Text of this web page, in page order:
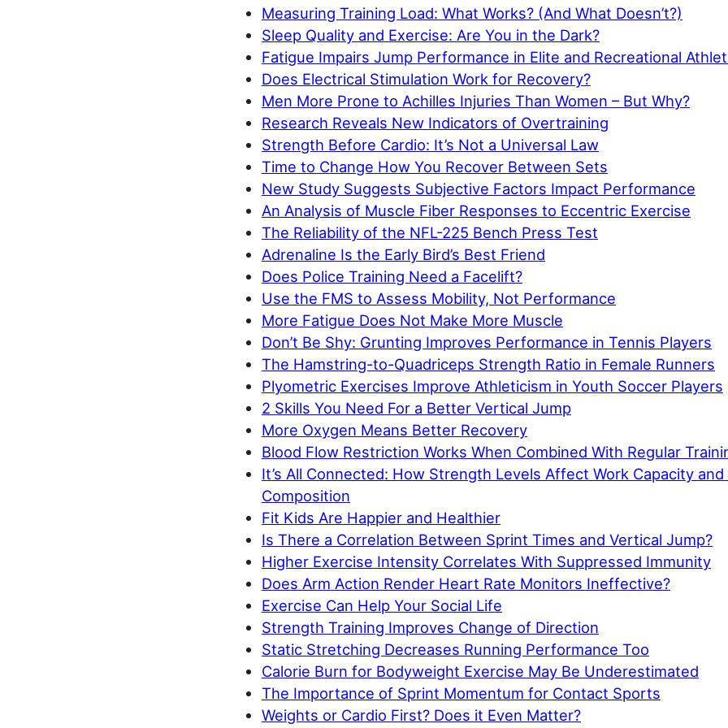
Measuring Training Load: What Works? (And What Doesn’t?)
Sleep Quality and Exercise: Are You in the Dark?
Fatigue Impairs Jump Performance in Elite and Recreational
Does Electrical Stimulation Work for Recovery?
Men More Prone to Achilles Injuries Than Women – But Why?
Research Reveals New Indicators of Overtraining
Strength Before Cardio: It’s Not a Universal Law
Time to Change How You Recover Between Sets
New Study Suggests Subjective Factors Impact Performance
An Analysis of Muscle Fiber Responses to Eccentric Exercise
The Reliability of the NFL-225 Bench Press Test
Adrenaline Is the Early Bird’s Best Friend
Does Police Training Need a Facelift?
Use the FMS to Assess Mobility, Not Performance
More Fatigue Does Not Make More Muscle
Don’t Be Shy: Grunting Improves Performance in Tennis Players
The Hamstring-to-Quadriceps Strength Ratio in Female Runners
Plyometric Exercises Improve Athleticism in Youth Soccer Players
2 Skills You Need For a Better Vertical Jump
More Oxygen Means Better Recovery
Blood Flow Restriction Works When Combined With Regular
It’s All Connected: How Strength Levels Affect Work Capacity and
Composition
Fit Kids Are Happier and Healthier
Is There a Correlation Between Sprint Times and Vertical Jump?
Higher Exercise Intensity Correlates With Suppressed Immunity
Does Arm Action Render Heart Rate Monitors Ineffective?
Exercise Can Help Your Social Life
Strength Training Improves Change of Direction
Static Stretching Decreases Running Performance Too
Calorie Burn for Bodyweight Exercise May Be Underestimated
The Importance of Sprint Momentum for Contact Sports
Weights or Cardio First? Does it Even Matter?